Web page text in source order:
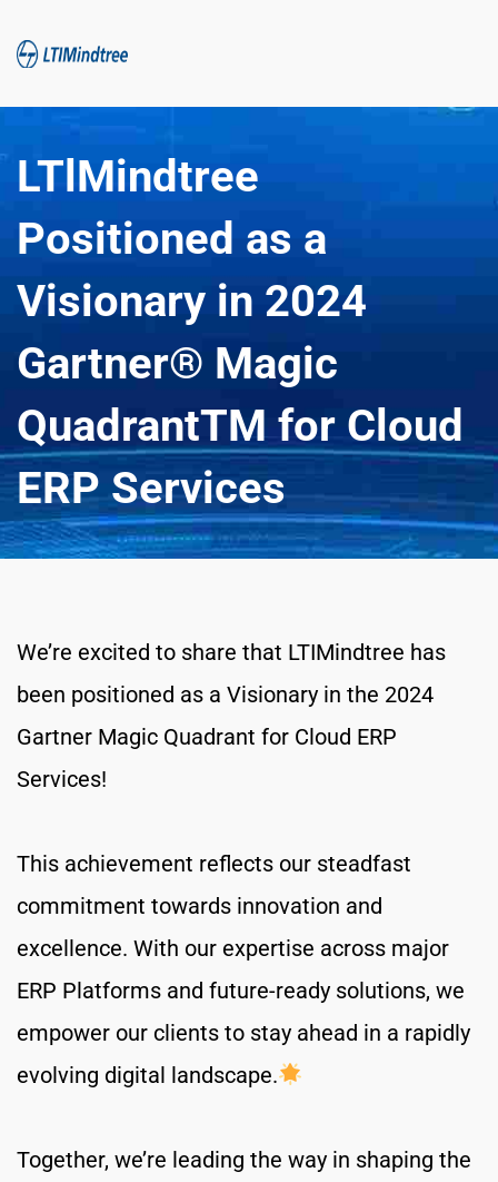
LTlMindtree
Positioned as a
Visionary in 2024
Gartner® Magic
QuadrantTM for Cloud
ERP Services
We’re excited to share that LTIMindtree has
been positioned as a Visionary in the 2024
Gartner Magic Quadrant for Cloud ERP
Services!
This achievement reflects our steadfast
commitment towards innovation and
excellence. With our expertise across major
ERP Platforms and future-ready solutions, we
empower our clients to stay ahead in a rapidly
evolving digital landscape.
Together, we’re leading the way in shaping the